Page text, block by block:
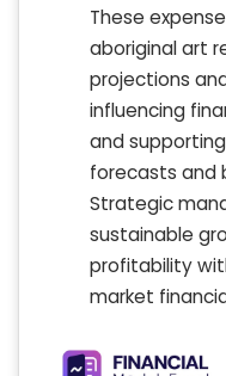
These
aboriginal art
projections
influencing
and
forecasts and
Strategic
sustainable
profitability
market